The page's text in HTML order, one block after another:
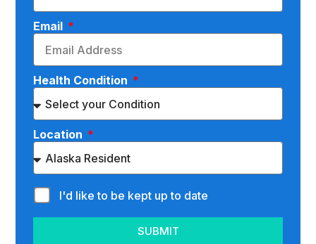
can
complicate
Not
only
you
have
with
the
Email
Health Condition
Location
I'd like to be kept up to date
SUBMIT